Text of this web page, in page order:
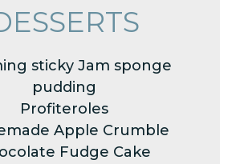
sticky Jam sponge
pudding
Profiteroles
Apple Crumble
Fudge Cake